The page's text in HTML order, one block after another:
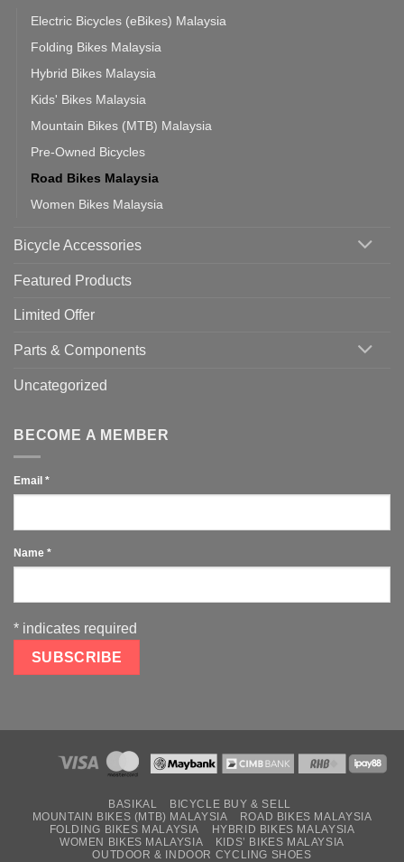
Use
Electric Bicycles (eBikes) Malaysia
Folding Bikes Malaysia
Hybrid Bikes Malaysia
Kids' Bikes Malaysia
Mountain Bikes (MTB) Malaysia
Pre-Owned Bicycles
Road Bikes Malaysia
Women Bikes Malaysia
Bicycle Accessories
Featured Products
Limited Offer
Parts & Components
Uncategorized
BECOME A MEMBER
Email *
Name *
* indicates required
BASIKAL
BICYCLE BUY & SELL
MOUNTAIN BIKES (MTB) MALAYSIA
ROAD BIKES MALAYSIA
FOLDING BIKES MALAYSIA
HYBRID BIKES MALAYSIA
WOMEN BIKES MALAYSIA
KIDS’ BIKES MALAYSIA
OUTDOOR & INDOOR CYCLING SHOES